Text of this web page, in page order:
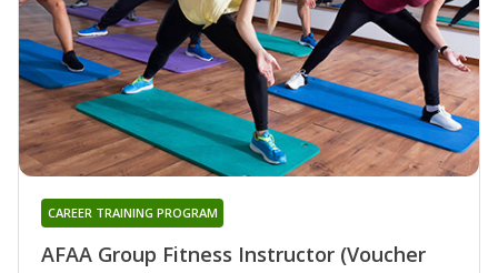
AFAA Group Fitness Instructor (Voucher
CAREER TRAINING PROGRAM